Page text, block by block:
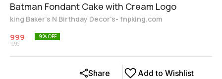
Batman Fondant Cake with Cream Logo
king Baker's N Birthday Decor's- fnpking.com
999
1099
9% OFF
Add to Wishlist
Share